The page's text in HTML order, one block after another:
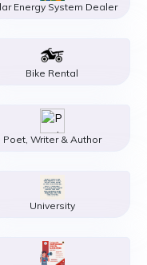
Energy System Dealer
Bike Rental
Poet, Writer & Author
University